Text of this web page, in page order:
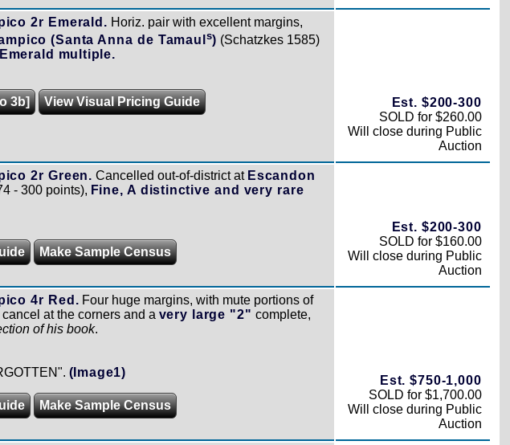
2r Emerald. Horiz. pair with excellent margins,
(Santa Anna de Tamaul s) (Schatzkes 1585)
multiple.
3b]
View Visual Pricing Guide
Est. $200-300
SOLD for $260.00
Will close during Public
Auction
2r Green. Cancelled out-of-district at Escandon
- 300 points), Fine, A distinctive and very rare
Make Sample Census
Est. $200-300
SOLD for $160.00
Will close during Public
Auction
4r Red. Four huge margins, with mute portions of
at the corners and a very large "2" complete,
of his book.
(Image1)
Make Sample Census
Est. $750-1,000
SOLD for $1,700.00
Will close during Public
Auction